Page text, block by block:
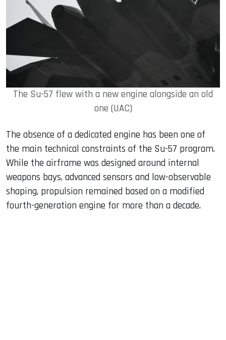
The Su-57 flew with a new engine alongside an old
one (UAC)
The absence of a dedicated engine has been one of
the main technical constraints of the Su-57 program.
While the airframe was designed around internal
weapons bays, advanced sensors and low-observable
shaping, propulsion remained based on a modified
fourth-generation engine for more than a decade.